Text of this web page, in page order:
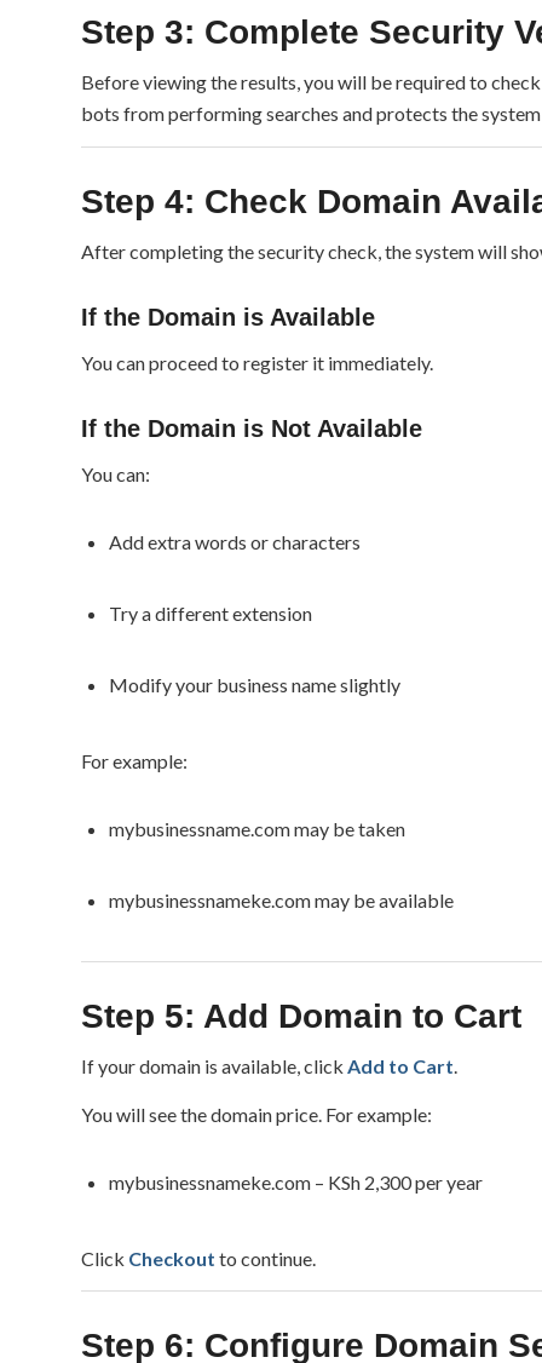
Step 3: Complete Security
Before viewing the results, you will be required to
bots from performing searches and protects the
Step 4: Check Domain
After completing the security check, the system will
If the Domain is Available
You can proceed to register it immediately.
If the Domain is Not Available
You can:
Add extra words or characters
Try a different extension
Modify your business name slightly
For example:
mybusinessname.com may be taken
mybusinessnameke.com may be available
Step 5: Add Domain to Cart
If your domain is available, click Add to Cart.
You will see the domain price. For example:
mybusinessnameke.com – KSh 2,300 per year
Click Checkout to continue.
Step 6: Configure Domain